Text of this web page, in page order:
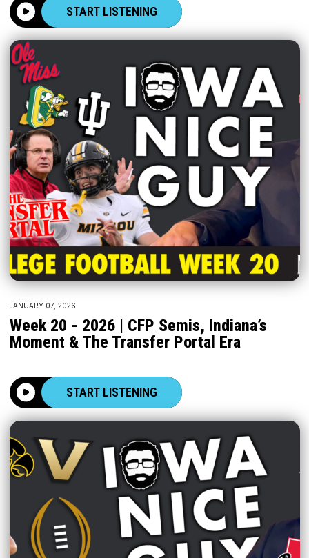
START LISTENING
JANUARY 07, 2026
Week 20 - 2026 | CFP Semis, Indiana’s
Moment & The Transfer Portal Era
START LISTENING